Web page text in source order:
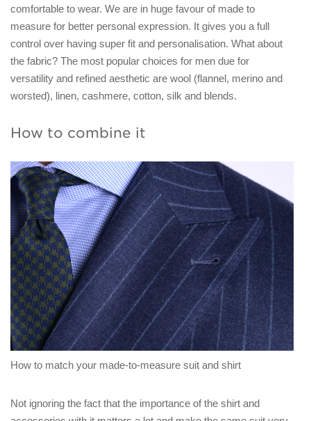
comfortable to wear. We are in huge favour of made to
measure for better personal expression. It gives you a full
control over having super fit and personalisation. What about
the fabric? The most popular choices for men due for
versatility and refined aesthetic are wool (flannel, merino and
worsted), linen, cashmere, cotton, silk and blends.
How to combine it
How to match your made-to-measure suit and shirt
Not ignoring the fact that the importance of the shirt and